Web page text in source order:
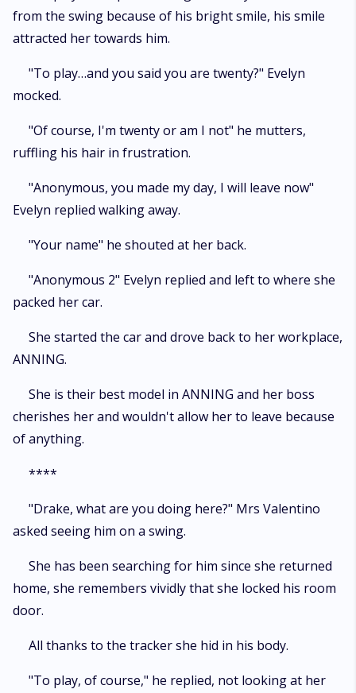
from the swing because of his bright smile, his smile
attracted her towards him.
"To play…and you said you are twenty?" Evelyn
mocked.
"Of course, I'm twenty or am I not" he mutters,
ruffling his hair in frustration.
"Anonymous, you made my day, I will leave now"
Evelyn replied walking away.
"Your name" he shouted at her back.
"Anonymous 2" Evelyn replied and left to where she
packed her car.
She started the car and drove back to her workplace,
ANNING.
She is their best model in ANNING and her boss
cherishes her and wouldn't allow her to leave because
of anything.
****
"Drake, what are you doing here?" Mrs Valentino
asked seeing him on a swing.
She has been searching for him since she returned
home, she remembers vividly that she locked his room
door.
All thanks to the tracker she hid in his body.
"To play, of course," he replied, not looking at her